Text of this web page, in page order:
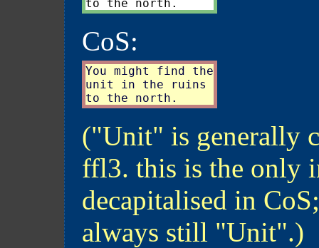
CoS:
You might find the
unit in the ruins
("Unit" is generally
ffl3. this is the only
decapitalised in
always still "Unit".)